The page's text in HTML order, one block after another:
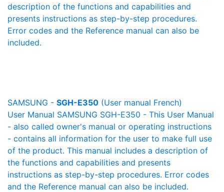
description of the functions and capabilities and
presents instructions as step-by-step procedures.
Error codes and the Reference manual can also be
included.
SAMSUNG - SGH-E350 (User manual French)
User Manual SAMSUNG SGH-E350 - This User Manual
- also called owner's manual or operating instructions
- contains all information for the user to make full use
of the product. This manual includes a description of
the functions and capabilities and presents
instructions as step-by-step procedures. Error codes
and the Reference manual can also be included.